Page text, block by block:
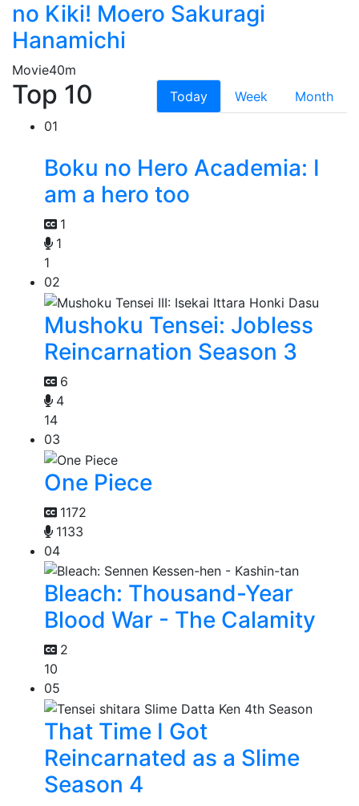
no Kiki! Moero Sakuragi
Hanamichi
Movie40m
Top 10 Today Week
Month
01
Boku no Hero Academia: I
am a hero too
1
1
1
02
Mushoku Tensei: Jobless
Reincarnation Season 3
6
4
14
03
One Piece
1172
1133
04
Bleach: Thousand-Year
Blood War - The Calamity
2
10
05
That Time I Got
Reincarnated as a Slime
Season 4